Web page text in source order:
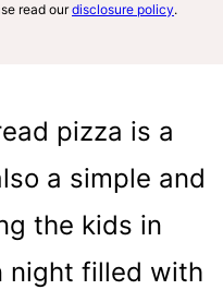
read ourdisclosure policy.
pizza is a
a simple and
the kids in
night filled with